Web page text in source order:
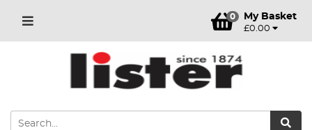
0 My Basket
£0.00